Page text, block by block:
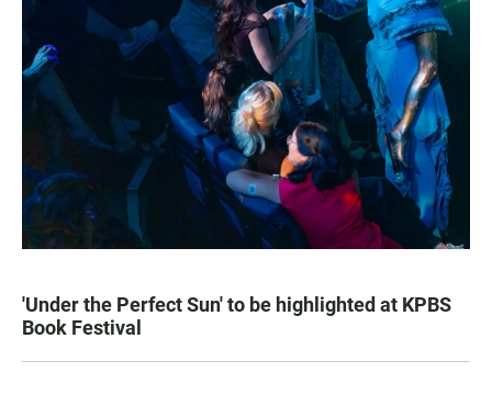
'Under the Perfect Sun' to be highlighted at KPBS
Book Festival